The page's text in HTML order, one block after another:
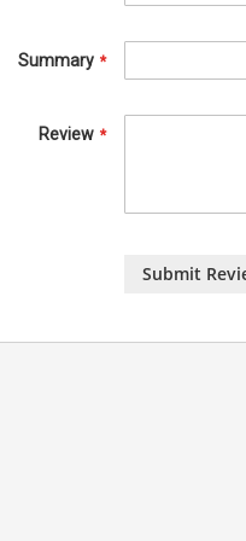
Summary
Review
Submit